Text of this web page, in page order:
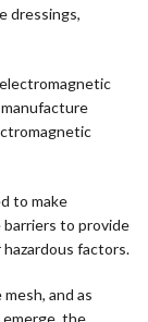
dressings,
to make
to provide
factors.
and as
emerge, the